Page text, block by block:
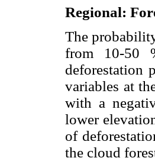
Regional:
The
from 10-50
deforestation
variables at
with a
lower
of
the cloud